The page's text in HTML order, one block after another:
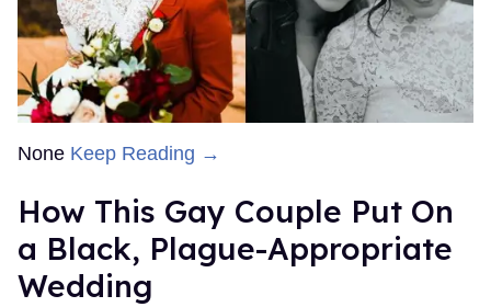
None Keep Reading →
How This Gay Couple Put On
a Black, Plague-Appropriate
Wedding